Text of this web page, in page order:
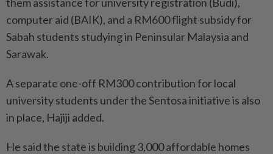
computer aid (BAIK), and a RM600 flight subsidy for
Sabah students studying in Peninsular Malaysia and
Sarawak.
A separate one-off RM300 contribution for local
university students under the Sentosa initiative is also
in place, Hajiji added.
He said the state is building 3,000 affordable homes